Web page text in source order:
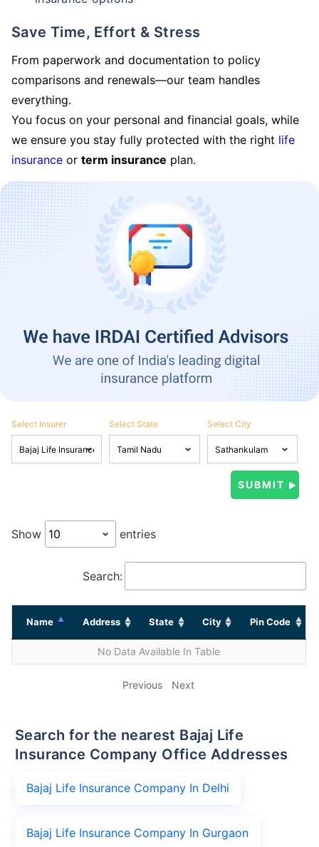
Save Time, Effort & Stress
From paperwork and documentation to policy
comparisons and renewals—our team handles
everything.
You focus on your personal and financial goals, while
we ensure you stay fully protected with the right life
insurance or term insurance plan.
Select Insurer Select State Select City
Show entries
Search:
Name Address State City Pin Code
No Data Available In Table
Previous Next
Search for the nearest Bajaj Life
Insurance Company Office Addresses
Bajaj Life Insurance Company In Delhi
Bajaj Life Insurance Company In Gurgaon